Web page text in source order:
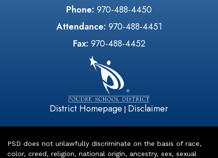
Phone: 970-488-4450
Attendance: 970-488-4451
Fax: 970-488-4452
District Homepage | Disclaimer
PSD does not unlawfully discriminate on the basis of race,
color, creed, religion, national origin, ancestry, sex, sexual